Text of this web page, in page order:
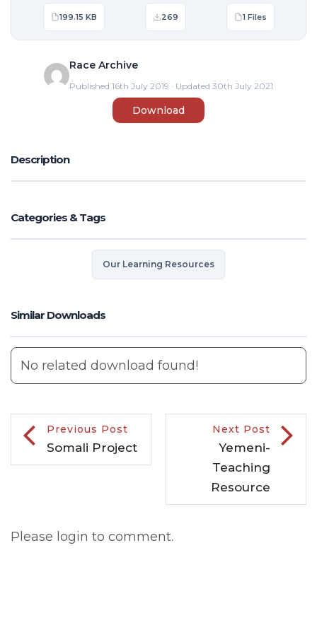
199.15 KB 269 1 Files
Race Archive
Published 16th July 2019 · Updated 30th July 2021
Download
Description
Categories & Tags
Our Learning Resources
Similar Downloads
No related download found!
Previous Post
Somali Project
Next Post
Yemeni-
Teaching
Resource
Please login to comment.